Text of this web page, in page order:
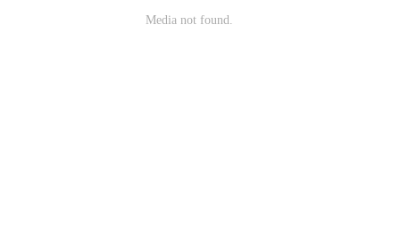
Media not found.